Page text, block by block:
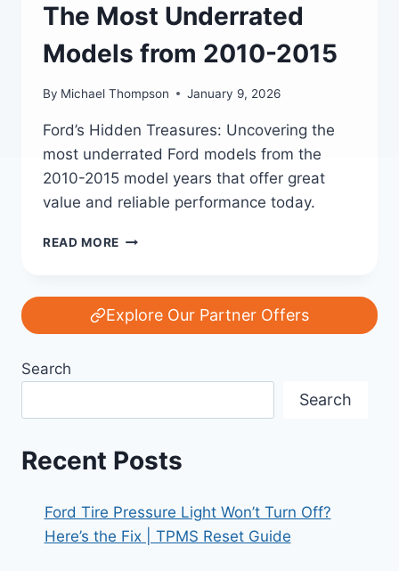
The Most Underrated
Models from 2010-2015
By Michael Thompson January 9, 2026
Ford’s Hidden Treasures: Uncovering the
most underrated Ford models from the
2010-2015 model years that offer great
value and reliable performance today.
READ MORE FORD’S
THE
MOST
UNDERRATED
Explore Our Partner Offers
Search
Search
Recent Posts
Ford Tire Pressure Light Won’t Turn Off?
Here’s the Fix | TPMS Reset Guide